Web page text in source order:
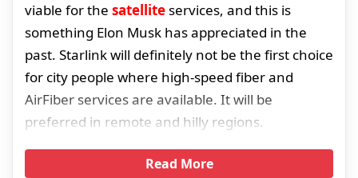
viable for the satelliteservices, and this is
something Elon Musk has appreciated in the
past. Starlink will definitely not be the first choice
for city people where high-speed fiber and
AirFiber services are available. It will be
preferred in remote and hilly regions.
Read More